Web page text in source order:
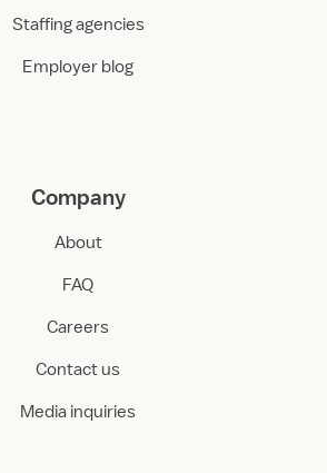
Staffing agencies
Employer blog
Company
About
FAQ
Careers
Contact us
Media inquiries